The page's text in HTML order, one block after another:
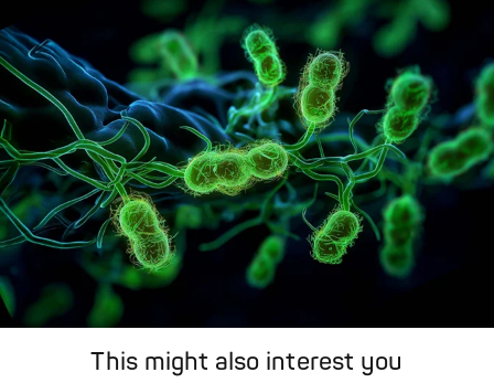
search feature for targeted infection prevention in your work
area.
Pathogen Search
This might also interest you